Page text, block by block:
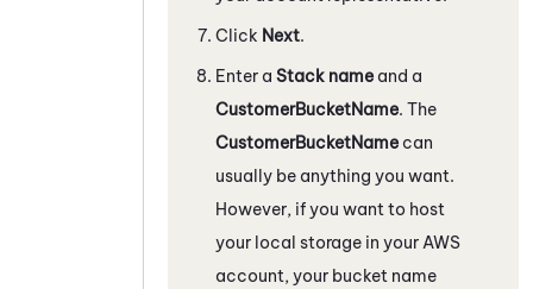
Click Next.
Enter a Stack name and a
CustomerBucketName. The
CustomerBucketName can
usually be anything you want.
However, if you want to host
your local storage in your AWS
account, your bucket name